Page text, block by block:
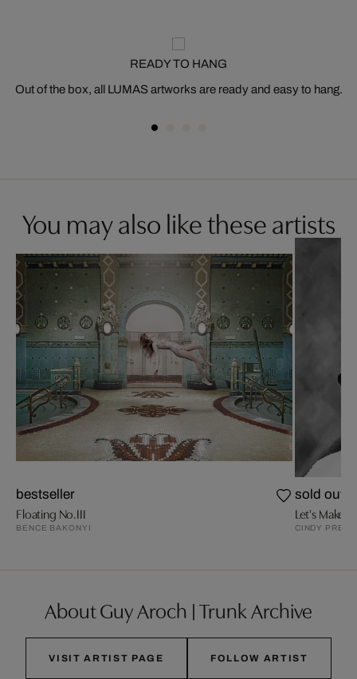
READY TO HANG
Out of the box, all LUMAS artworks are ready and easy to hang.
You may also like these artists
bestseller
Floating No.III
BENCE BAKONYI
sold out
Let's Make
CINDY PRESS
About Guy Aroch | Trunk Archive
VISIT ARTIST PAGE FOLLOW ARTIST